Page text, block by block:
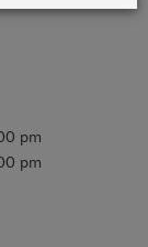
pm
pm